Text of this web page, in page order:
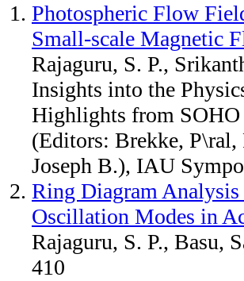
Photospheric Flow
Small-scale Magnetic
Rajaguru, S. P.,
Insights into the
Highlights from SOHO
(Editors: Brekke,
Joseph B.), IAU
Ring Diagram
Oscillation Modes in
Rajaguru, S. P., Basu,
410